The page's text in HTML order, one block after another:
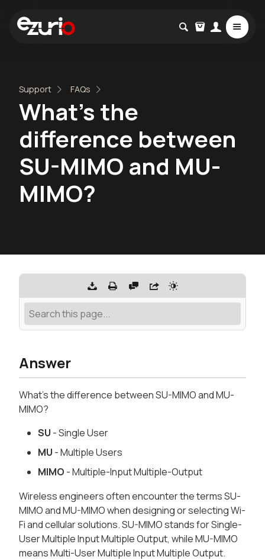
Support FAQs
What's the
difference between
SU-MIMO and MU-
MIMO?
Answer
What's the difference between SU-MIMO and MU-
MIMO?
SU - Single User
MU - Multiple Users
MIMO - Multiple-Input Multiple-Output
Wireless engineers often encounter the terms SU-
MIMO and MU-MIMO when designing or selecting Wi-
Fi and cellular solutions. SU-MIMO stands for Single-
User Multiple Input Multiple Output, while MU-MIMO
means Multi-User Multiple Input Multiple Output.